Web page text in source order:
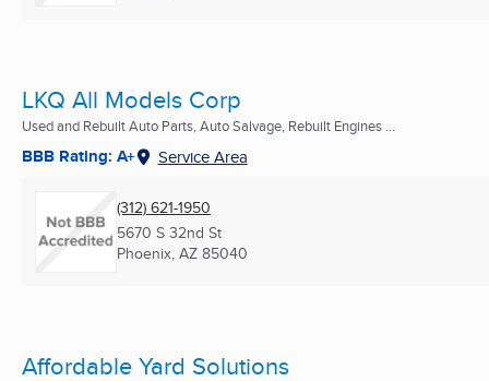
LKQ All Models Corp
Used and Rebuilt Auto Parts, Auto Salvage, Rebuilt Engines ...
BBB Rating: A+ Service Area
(312) 621-1950
5670 S 32nd St
Phoenix, AZ 85040
Affordable Yard Solutions